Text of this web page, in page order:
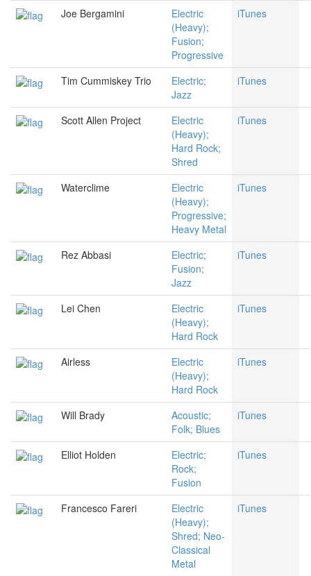
Joe Bergamini
Electric
(Heavy);
Fusion;
Progressive
iTunes
Tim Cummiskey Trio
Electric;
Jazz
iTunes
Scott Allen Project
Electric
(Heavy);
Hard Rock;
Shred
iTunes
Waterclime
Electric
(Heavy);
Progressive;
Heavy Metal
iTunes
Rez Abbasi
Electric;
Fusion;
Jazz
iTunes
Lei Chen
Electric
(Heavy);
Hard Rock
iTunes
Airless
Electric
(Heavy);
Hard Rock
iTunes
Will Brady
Acoustic;
Folk; Blues
iTunes
Elliot Holden
Electric;
Rock;
Fusion
iTunes
Francesco Fareri
Electric
(Heavy);
Shred; Neo-
Classical
Metal
iTunes